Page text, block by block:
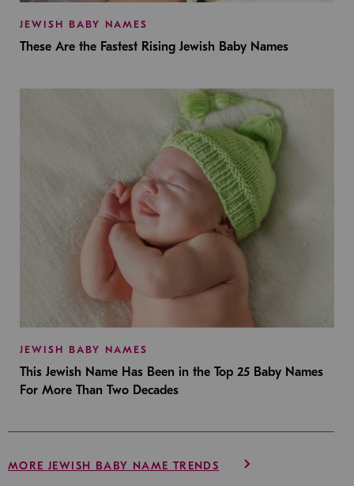
JEWISH BABY NAMES
These Are the Fastest Rising Jewish Baby Names
JEWISH BABY NAMES
This Jewish Name Has Been in the Top 25 Baby Names
For More Than Two Decades
MORE JEWISH BABY NAME TRENDS